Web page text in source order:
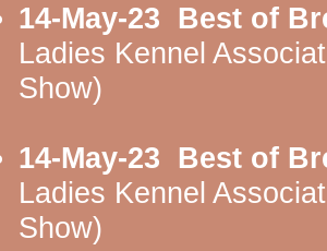
14-May-23 Best of
Ladies Kennel
Show)
14-May-23 Best of
Ladies Kennel
Show)